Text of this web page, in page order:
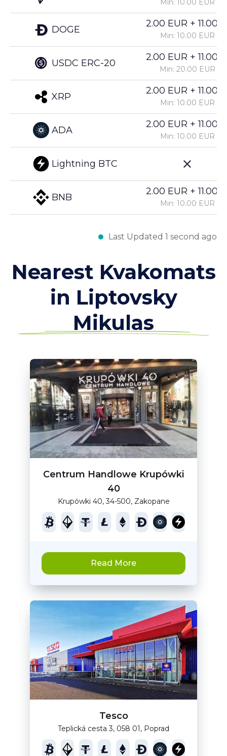
DOGE
USDC ERC-20
XRP
ADA
Lightning BTC
BNB
Min: 10.00 EUR
2.00 EUR +
Min: 10.00 EUR
2.00 EUR +
Min: 20.00 EUR
2.00 EUR +
Min: 10.00 EUR
2.00 EUR +
Min: 10.00 EUR
2.00 EUR +
Min: 10.00 EUR
Last Updated 1 second ago
Nearest Kvakomats
in Liptovsky
Mikulas
Centrum Handlowe Krupówki
40
Krupówki 40, 34-500, Zakopane
Read More
Tesco
Teplická cesta 3, 058 01, Poprad